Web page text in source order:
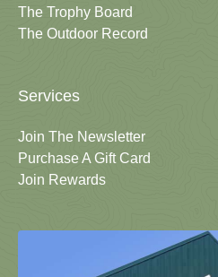
The Trophy Board
The Outdoor Record
Services
Join The Newsletter
Purchase A Gift Card
Join Rewards